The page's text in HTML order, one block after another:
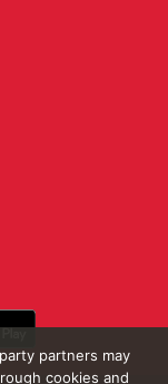
partners may
cookies and